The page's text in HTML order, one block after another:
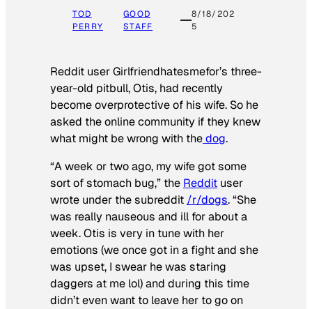
TOD
PERRY
GOOD
STAFF
8/18/202
5
Reddit user Girlfriendhatesmefor’s three-
year-old pitbull, Otis, had recently
become overprotective of his wife. So he
asked the online community if they knew
what might be wrong with thedog.
“A week or two ago, my wife got some
sort of stomach bug,” the Reddit user
wrote under the subreddit /r/dogs. “She
was really nauseous and ill for about a
week. Otis is very in tune with her
emotions (we once got in a fight and she
was upset, I swear he was staring
daggers at me lol) and during this time
didn’t even want to leave her to go on